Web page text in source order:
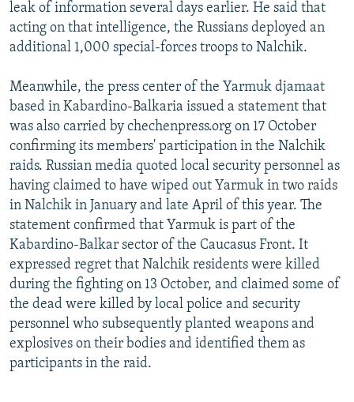
leak of information several days earlier. He said that
acting on that intelligence, the Russians deployed an
additional 1,000 special-forces troops to Nalchik.
Meanwhile, the press center of the Yarmuk djamaat
based in Kabardino-Balkaria issued a statement that
was also carried by chechenpress.org on 17 October
confirming its members' participation in the Nalchik
raids. Russian media quoted local security personnel as
having claimed to have wiped out Yarmuk in two raids
in Nalchik in January and late April of this year. The
statement confirmed that Yarmuk is part of the
Kabardino-Balkar sector of the Caucasus Front. It
expressed regret that Nalchik residents were killed
during the fighting on 13 October, and claimed some of
the dead were killed by local police and security
personnel who subsequently planted weapons and
explosives on their bodies and identified them as
participants in the raid.